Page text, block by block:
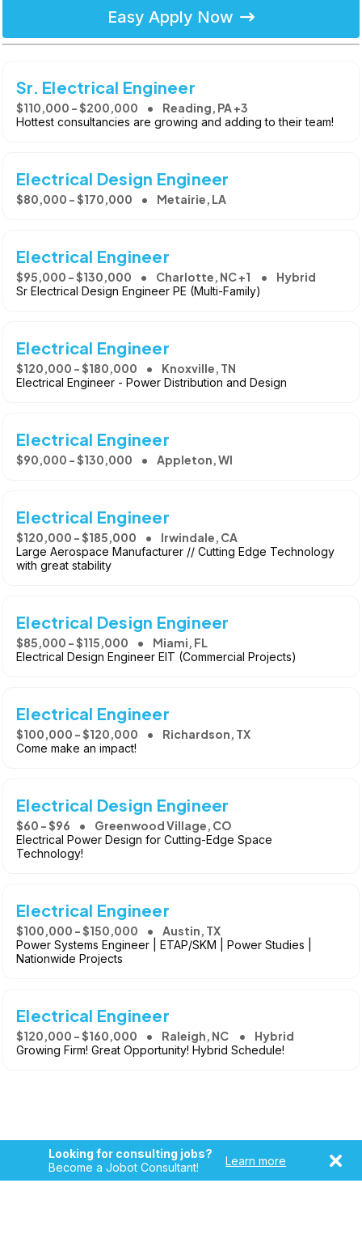
Easy Apply Now
Sr. Electrical Engineer
$110,000 - $200,000 Reading, PA +3
Hottest consultancies are growing and adding to their team!
Electrical Design Engineer
$80,000 - $170,000 Metairie, LA
Electrical Engineer
$95,000 - $130,000 Charlotte, NC +1 Hybrid
Sr Electrical Design Engineer PE (Multi-Family)
Electrical Engineer
$120,000 - $180,000 Knoxville, TN
Electrical Engineer - Power Distribution and Design
Electrical Engineer
$90,000 - $130,000 Appleton, WI
Electrical Engineer
$120,000 - $185,000 Irwindale, CA
Large Aerospace Manufacturer // Cutting Edge Technology
with great stability
Electrical Design Engineer
$85,000 - $115,000 Miami, FL
Electrical Design Engineer EIT (Commercial Projects)
Electrical Engineer
$100,000 - $120,000 Richardson, TX
Come make an impact!
Electrical Design Engineer
$60 - $96 Greenwood Village, CO
Electrical Power Design for Cutting-Edge Space
Technology!
Electrical Engineer
$100,000 - $150,000 Austin, TX
Power Systems Engineer | ETAP/SKM | Power Studies |
Nationwide Projects
Electrical Engineer
$120,000 - $160,000 Raleigh, NC Hybrid
Growing Firm! Great Opportunity! Hybrid Schedule!
Looking for consulting jobs?
Become a Jobot Consultant!
Learn more